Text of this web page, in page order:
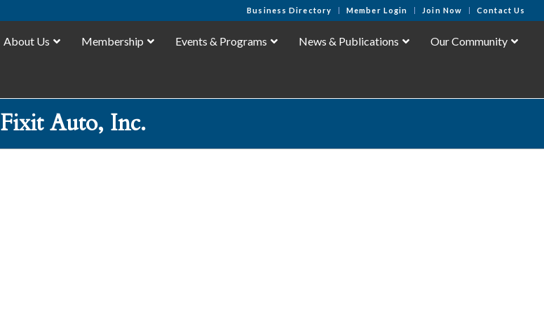
Business Directory Member Login Join Now Contact Us
About Us Membership Events & Programs News & Publications Our Community
Fixit Auto, Inc.